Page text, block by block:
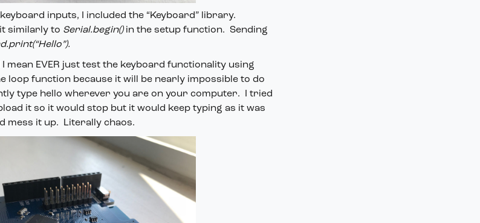
inputs, I included the “Keyboard” library.
similarly to Serial.begin()in the setup function. Sending
I mean EVER just test the keyboard functionality using
loop function because it will be nearly impossible to do
type hello wherever you are on your computer. I tried
it so it would stop but it would keep typing as it was
mess it up. Literally chaos.